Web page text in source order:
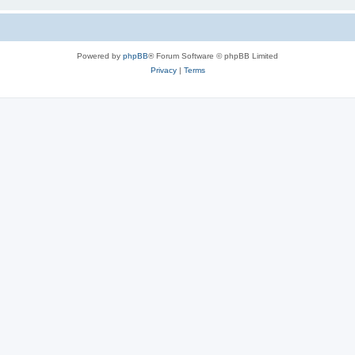
Powered by phpBB® Forum Software © phpBB Limited
Privacy| Terms